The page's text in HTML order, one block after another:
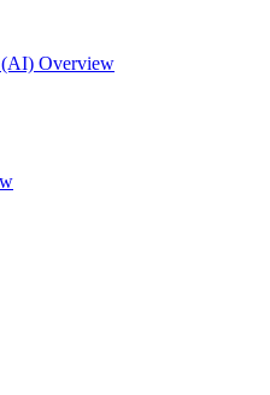
Overview